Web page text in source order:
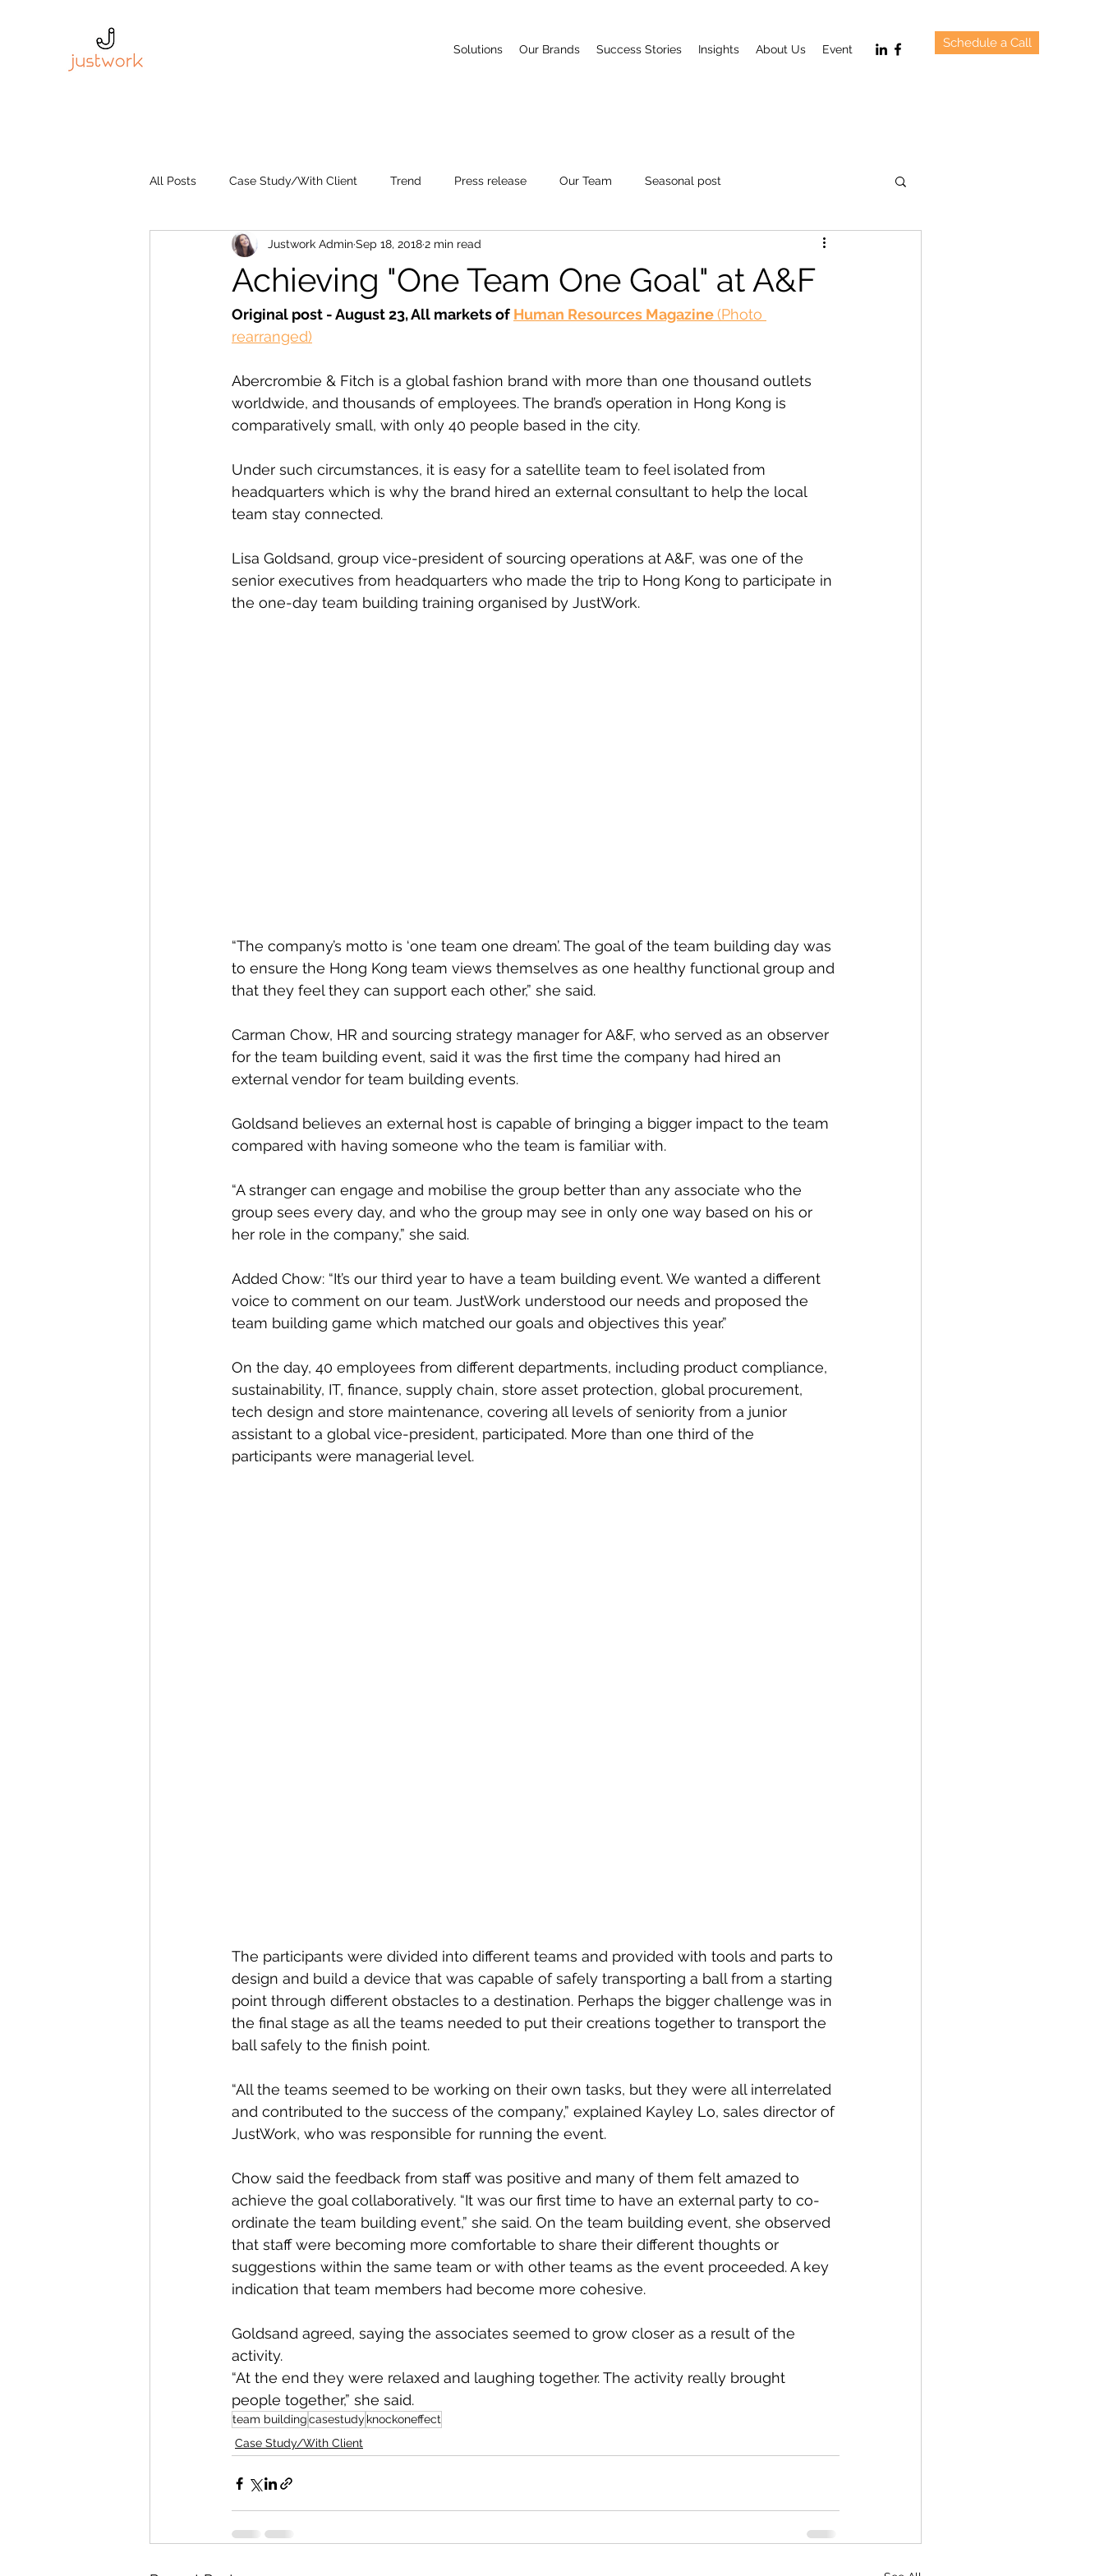
Solutions Our Brands Success Stories Insights About Us Event Schedule a Call
All Posts Case Study/With Client Trend Press release Our Team Seasonal post
Achieving "One Team One Goal" at A&F
Justwork AdminSep 18, 20182 min read
Original post - August 23, All markets of Human Resources Magazine (Photo
rearranged)
Abercrombie & Fitch is a global fashion brand with more than one thousand outlets
worldwide, and thousands of employees. The brand’s operation in Hong Kong is
comparatively small, with only 40 people based in the city.
Under such circumstances, it is easy for a satellite team to feel isolated from
headquarters which is why the brand hired an external consultant to help the local
team stay connected.
Lisa Goldsand, group vice-president of sourcing operations at A&F, was one of the
senior executives from headquarters who made the trip to Hong Kong to participate in
the one-day team building training organised by JustWork.
“The company’s motto is ‘one team one dream’. The goal of the team building day was
to ensure the Hong Kong team views themselves as one healthy functional group and
that they feel they can support each other,” she said.
Carman Chow, HR and sourcing strategy manager for A&F, who served as an observer
for the team building event, said it was the first time the company had hired an
external vendor for team building events.
Goldsand believes an external host is capable of bringing a bigger impact to the team
compared with having someone who the team is familiar with.
“A stranger can engage and mobilise the group better than any associate who the
group sees every day, and who the group may see in only one way based on his or
her role in the company,” she said.
Added Chow: “It’s our third year to have a team building event. We wanted a different
voice to comment on our team. JustWork understood our needs and proposed the
team building game which matched our goals and objectives this year.”
On the day, 40 employees from different departments, including product compliance,
sustainability, IT, finance, supply chain, store asset protection, global procurement,
tech design and store maintenance, covering all levels of seniority from a junior
assistant to a global vice-president, participated. More than one third of the
participants were managerial level.
The participants were divided into different teams and provided with tools and parts to
design and build a device that was capable of safely transporting a ball from a starting
point through different obstacles to a destination. Perhaps the bigger challenge was in
the final stage as all the teams needed to put their creations together to transport the
ball safely to the finish point.
“All the teams seemed to be working on their own tasks, but they were all interrelated
and contributed to the success of the company,” explained Kayley Lo, sales director of
JustWork, who was responsible for running the event.
Chow said the feedback from staff was positive and many of them felt amazed to
achieve the goal collaboratively. “It was our first time to have an external party to co-
ordinate the team building event,” she said. On the team building event, she observed
that staff were becoming more comfortable to share their different thoughts or
suggestions within the same team or with other teams as the event proceeded. A key
indication that team members had become more cohesive.
Goldsand agreed, saying the associates seemed to grow closer as a result of the
activity.
“At the end they were relaxed and laughing together. The activity really brought
people together,” she said.
team buildingcasestudy knockoneffect
Case Study/With Client